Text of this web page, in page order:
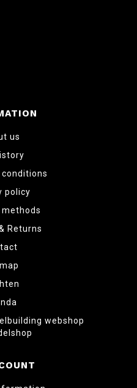
us
policy
Returns
webshop